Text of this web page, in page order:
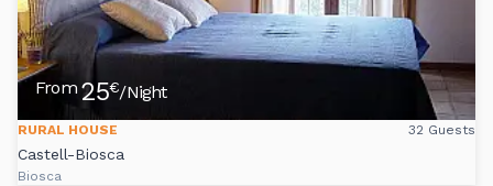
From 25€/Night
RURAL HOUSE 32 Guests
Castell-Biosca
Biosca